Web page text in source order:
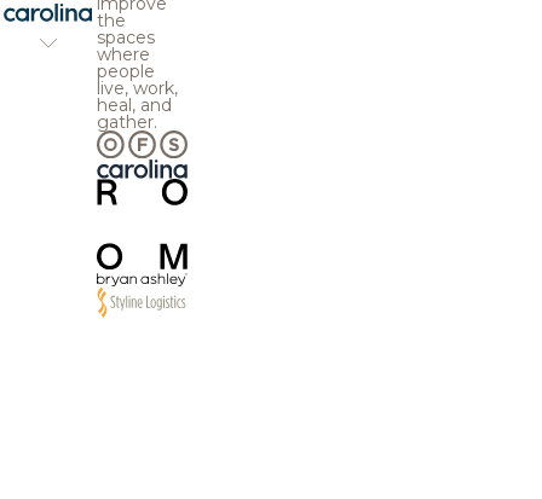
the
spaces
where
people
live, work,
heal, and
gather.